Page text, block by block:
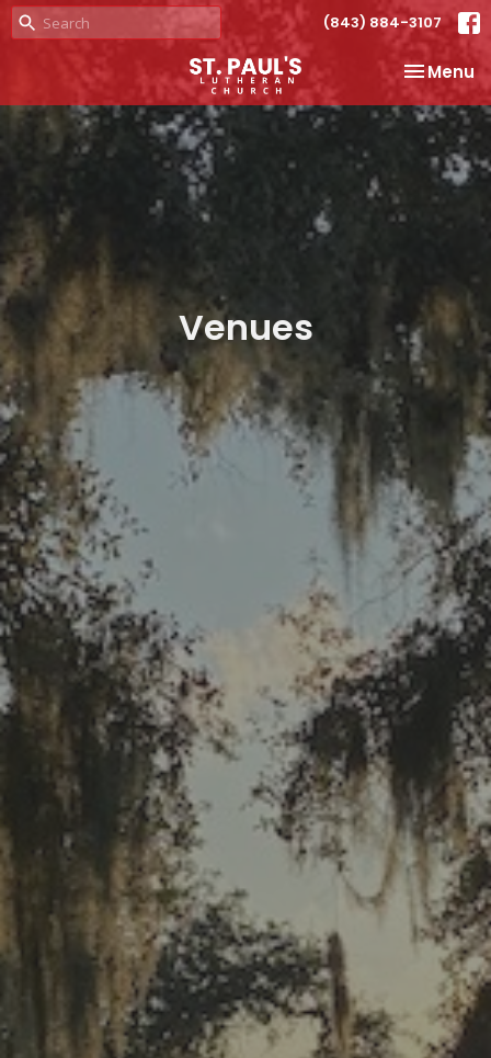
(843) 884-3107
Toggle
Menu
Venues